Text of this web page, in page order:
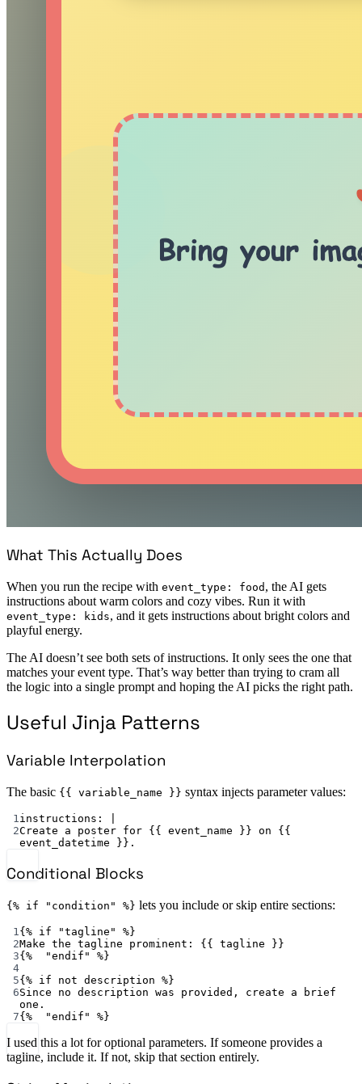
What This Actually Does
When you run the recipe with event_type: food , the AI gets
instructions about warm colors and cozy vibes. Run it with
event_type: kids, and it gets instructions about bright colors and
playful energy.
The AI doesn’t see both sets of instructions. It only sees the one that
matches your event type. That’s way better than trying to cram all
the logic into a single prompt and hoping the AI picks the right path.
Useful Jinja Patterns
Variable Interpolation
The basic {{ variable_name }} syntax injects parameter values:
1instructions :
2Create a poster for {{ event_name }} on {{
event_datetime }}.
Conditional Blocks
{% if "condition" %} lets you include or skip entire sections:
1 {% if "tagline" %}
2Make the tagline prominent : {{ tagline }}
3{% "endif"
%}
4
5{% if not description %}
6Since no description was provided, create a brief
one.
7{% "endif" %}
I used this a lot for optional parameters. If someone provides a
tagline, include it. If not, skip that section entirely.